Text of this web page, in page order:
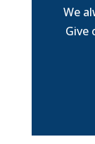
We
Give